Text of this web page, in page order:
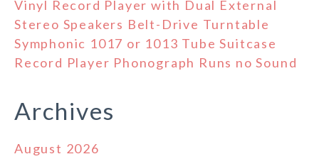
Vinyl Record Player with Dual External
Stereo Speakers Belt-Drive Turntable
Symphonic 1017 or 1013 Tube Suitcase
Record Player Phonograph Runs no Sound
Archives
August 2026